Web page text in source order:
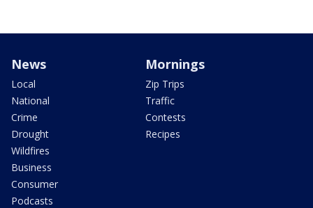
News
Local
National
Crime
Drought
Wildfires
Business
Consumer
Podcasts
Mornings
Zip Trips
Traffic
Contests
Recipes